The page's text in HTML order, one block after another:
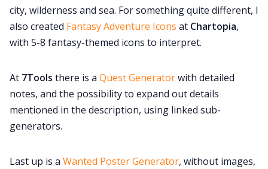
city, wilderness and sea. For something quite different, I
also created Fantasy Adventure Icons at Chartopia,
with 5-8 fantasy-themed icons to interpret.
At 7Tools there is a Quest Generatorwith detailed
notes, and the possibility to expand out details
mentioned in the description, using linked sub-
generators.
Last up is a Wanted Poster Generator, without images,